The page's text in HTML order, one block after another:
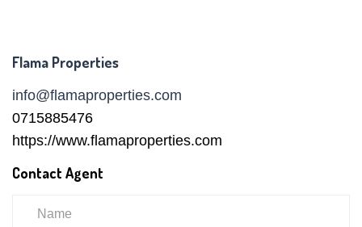
Flama Properties
info@flamaproperties.com
0715885476
https://www.flamaproperties.com
Contact Agent